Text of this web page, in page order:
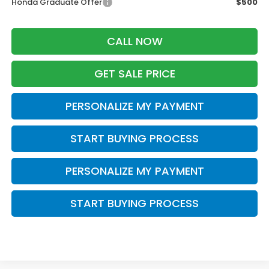
Honda Graduate Offer
$500
CALL NOW
GET SALE PRICE
PERSONALIZE MY PAYMENT
START BUYING PROCESS
PERSONALIZE MY PAYMENT
START BUYING PROCESS